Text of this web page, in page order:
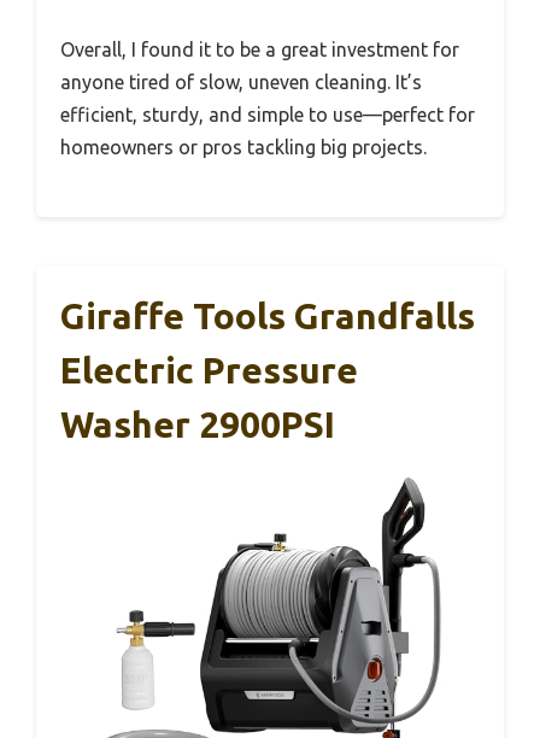
Overall, I found it to be a great investment for
anyone tired of slow, uneven cleaning. It’s
efficient, sturdy, and simple to use—perfect for
homeowners or pros tackling big projects.
Giraffe Tools Grandfalls
Electric Pressure
Washer 2900PSI